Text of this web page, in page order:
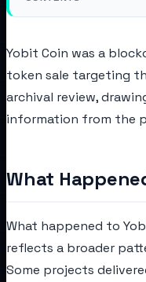
Yobit Coin was a
token sale targeting
archival review,
information from the
What
What happened to
reflects a broader
Some projects